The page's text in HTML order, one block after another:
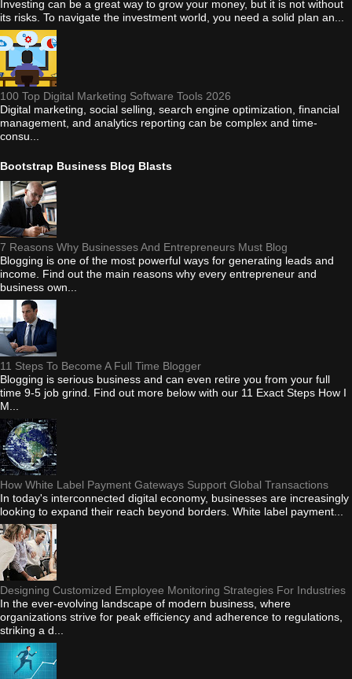
Investing can be a great way to grow your money, but it is not without
its risks. To navigate the investment world, you need a solid plan an...
100 Top Digital Marketing Software Tools 2026
Digital marketing, social selling, search engine optimization, financial
management, and analytics reporting can be complex and time-
consu...
Bootstrap Business Blog Blasts
7 Reasons Why Businesses And Entrepreneurs Must Blog
Blogging is one of the most powerful ways for generating leads and
income. Find out the main reasons why every entrepreneur and
business own...
11 Steps To Become A Full Time Blogger
Blogging is serious business and can even retire you from your full
time 9-5 job grind. Find out more below with our 11 Exact Steps How I
M...
How White Label Payment Gateways Support Global Transactions
In today's interconnected digital economy, businesses are increasingly
looking to expand their reach beyond borders. White label payment...
Designing Customized Employee Monitoring Strategies For Industries
In the ever-evolving landscape of modern business, where
organizations strive for peak efficiency and adherence to regulations,
striking a d...